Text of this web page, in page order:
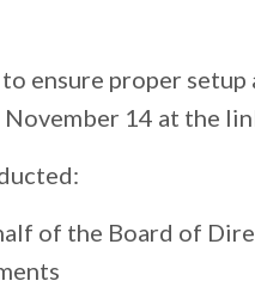
ensure proper setup
November 14 at the
of the Board of